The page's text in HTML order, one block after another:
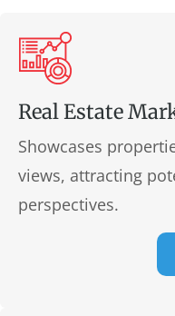
Real Estate
Showcases
views, attracting
perspectives.